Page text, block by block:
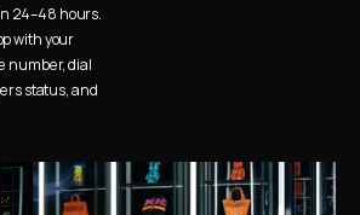
24–48 hours.
with your
number, dial
status, and